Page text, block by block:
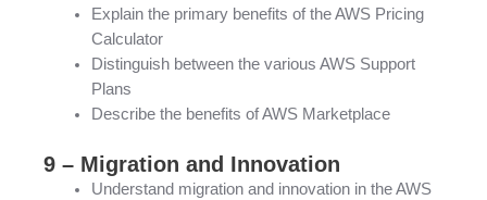
Explain the primary benefits of the AWS Pricing
Calculator
Distinguish between the various AWS Support
Plans
Describe the benefits of AWS Marketplace
9 – Migration and Innovation
Understand migration and innovation in the AWS